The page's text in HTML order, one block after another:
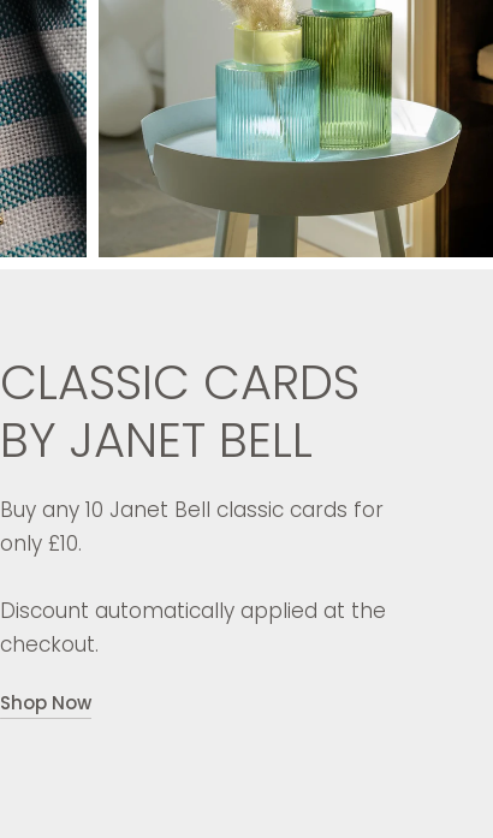
CLASSIC CARDS
BY JANET BELL
Buy any 10 Janet Bell classic cards for
only £10.
Discount automatically applied at the
checkout.
Shop Now